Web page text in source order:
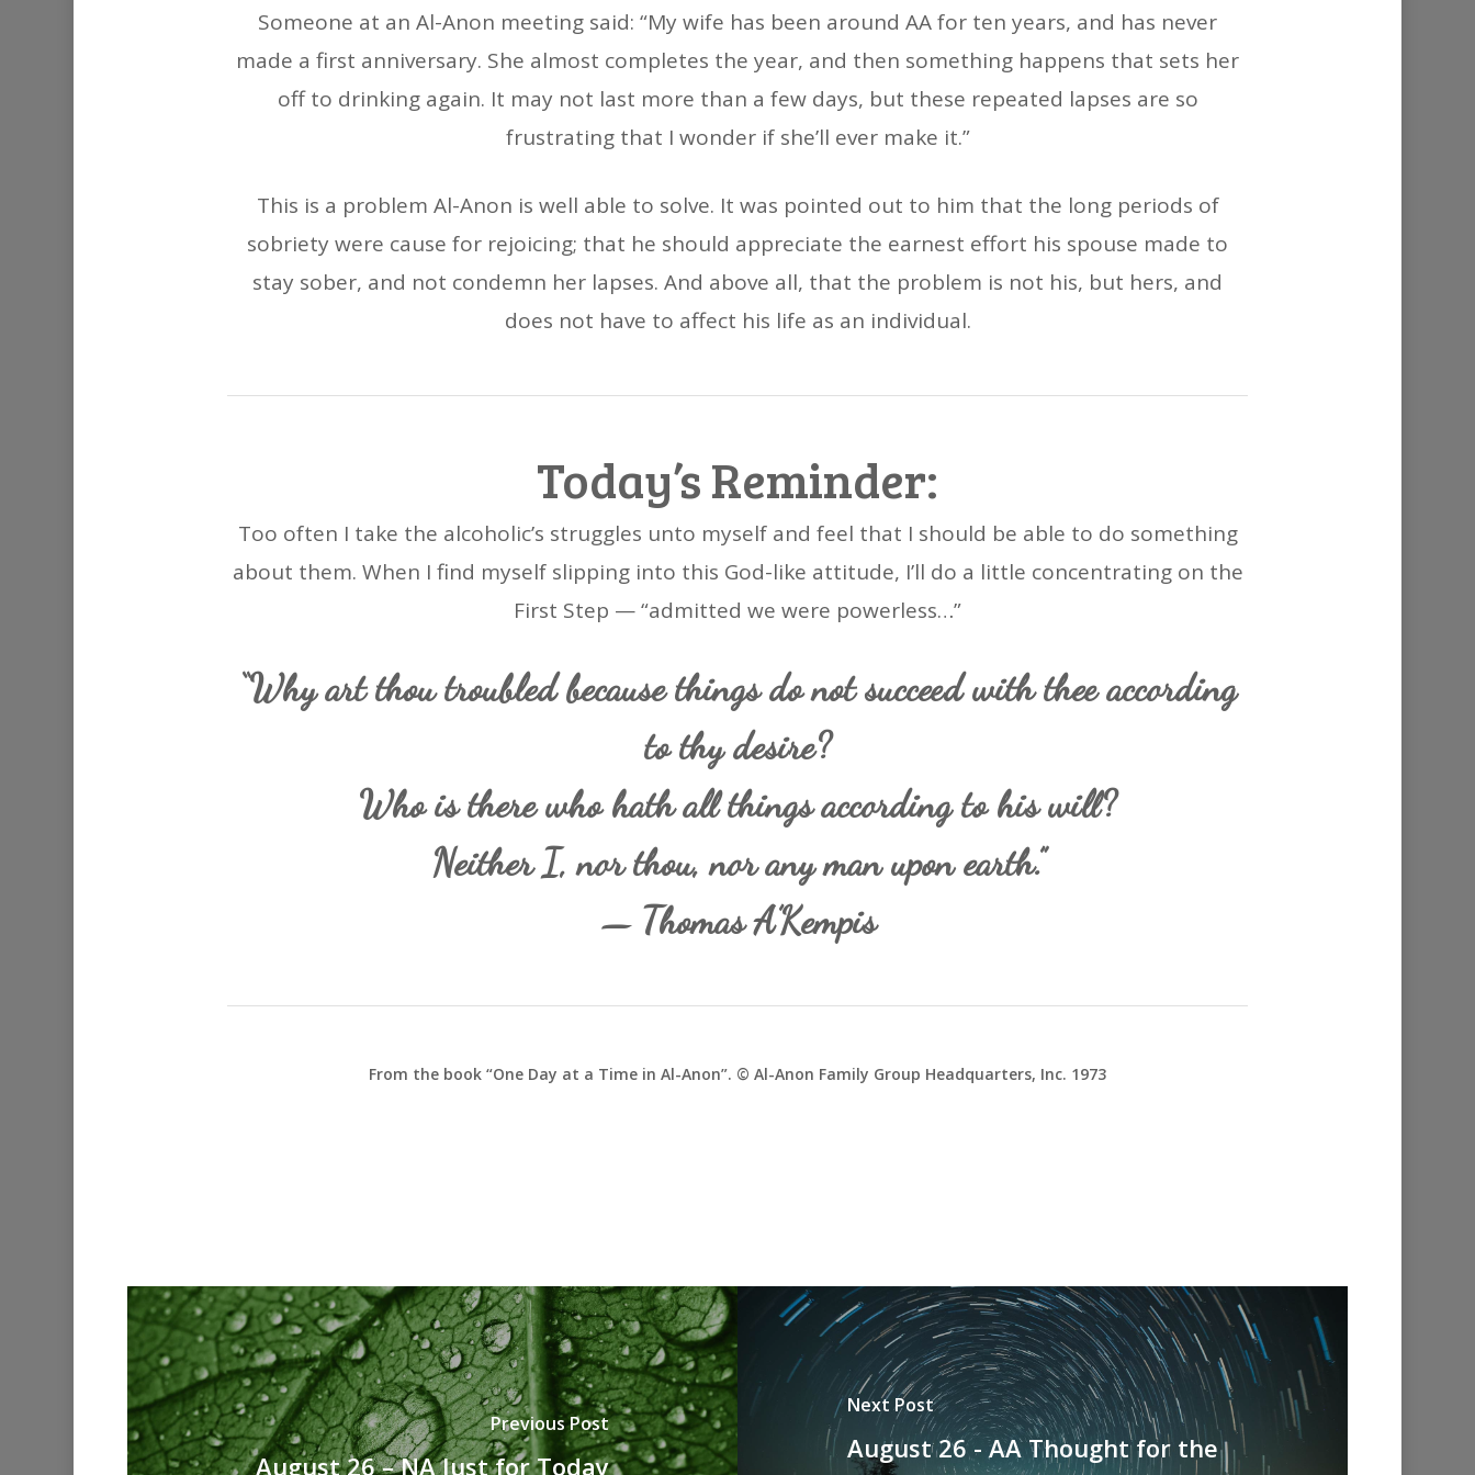
Someone at an Al-Anon meeting said: “My wife has been around AA for ten years, and has never
made a first anniversary. She almost completes the year, and then something happens that sets her
off to drinking again. It may not last more than a few days, but these repeated lapses are so
frustrating that I wonder if she’ll ever make it.”
This is a problem Al-Anon is well able to solve. It was pointed out to him that the long periods of
sobriety were cause for rejoicing; that he should appreciate the earnest effort his spouse made to
stay sober, and not condemn her lapses. And above all, that the problem is not his, but hers, and
does not have to affect his life as an individual.
Today’s Reminder:
Too often I take the alcoholic’s struggles unto myself and feel that I should be able to do something
about them. When I find myself slipping into this God-like attitude, I’ll do a little concentrating on the
First Step — “admitted we were powerless…”
“Why art thou troubled because things do not succeed with thee according
to thy desire?
Who is there who hath all things according to his will?
Neither I, nor thou, nor any man upon earth.”
— Thomas A’Kempis
From the book “One Day at a Time in Al-Anon”. © Al-Anon Family Group Headquarters, Inc. 1973
Previous Post
August 26 – NA Just for Today
Next Post
August 26 - AA Thought for the